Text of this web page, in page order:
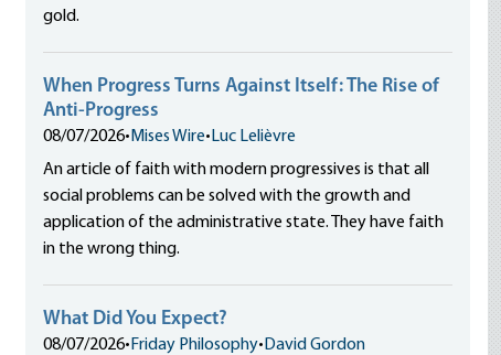
gold.
When Progress Turns Against Itself: The Rise of
Anti-Progress
08/07/2026• Mises Wire• Luc Lelièvre
An article of faith with modern progressives is that all
social problems can be solved with the growth and
application of the administrative state. They have faith
in the wrong thing.
What Did You Expect?
08/07/2026• Friday Philosophy• David Gordon